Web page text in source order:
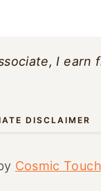
I earn
DISCLAIMER
Cosmic Touch